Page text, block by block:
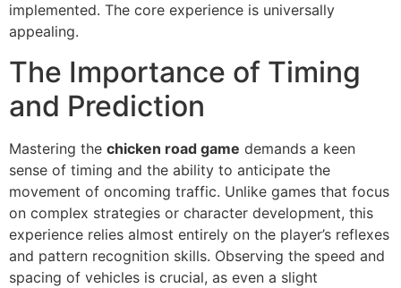
implemented. The core experience is universally
appealing.
The Importance of Timing
and Prediction
Mastering the chicken road game demands a keen
sense of timing and the ability to anticipate the
movement of oncoming traffic. Unlike games that focus
on complex strategies or character development, this
experience relies almost entirely on the player’s reflexes
and pattern recognition skills. Observing the speed and
spacing of vehicles is crucial, as even a slight